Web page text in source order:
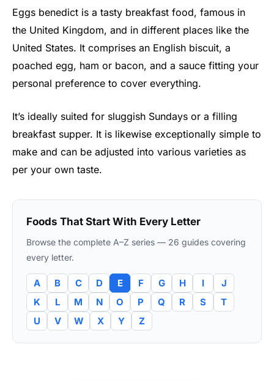
Eggs benedict is a tasty breakfast food, famous in
the United Kingdom, and in different places like the
United States. It comprises an English biscuit, a
poached egg, ham or bacon, and a sauce fitting your
personal preference to cover everything.
It’s ideally suited for sluggish Sundays or a filling
breakfast supper. It is likewise exceptionally simple to
make and can be adjusted into various varieties as
per your own taste.
Foods That Start With Every Letter
Browse the complete A–Z series — 26 guides covering
every letter.
A B C D E F G H I
J
K
L M N O P Q R S
T
U
V W X Y Z